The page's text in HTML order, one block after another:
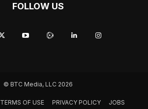
FOLLOW US
© BTC Media, LLC 2026
TERMS OF USE PRIVACY POLICY JOBS